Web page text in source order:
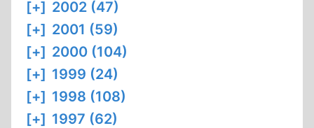
[+] 2002 (47)
[+] 2001 (59)
[+] 2000 (104)
[+] 1999 (24)
[+] 1998 (108)
[+] 1997 (62)